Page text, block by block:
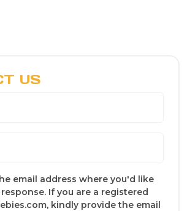
US
email address where you'd like
If you are a registered
kindly provide the email